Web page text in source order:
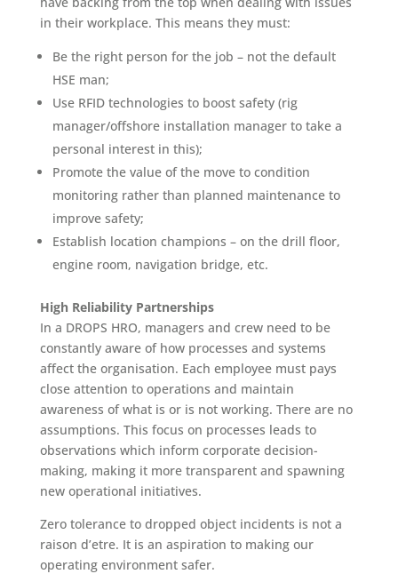
in their workplace. This means they must:
Be the right person for the job – not the default
HSE man;
Use RFID technologies to boost safety (rig
manager/offshore installation manager to take a
personal interest in this);
Promote the value of the move to condition
monitoring rather than planned maintenance to
improve safety;
Establish location champions – on the drill floor,
engine room, navigation bridge, etc.
High Reliability Partnerships
In a DROPS HRO, managers and crew need to be
constantly aware of how processes and systems
affect the organisation. Each employee must pays
close attention to operations and maintain
awareness of what is or is not working. There are no
assumptions. This focus on processes leads to
observations which inform corporate decision-
making, making it more transparent and spawning
new operational initiatives.
Zero tolerance to dropped object incidents is not a
raison d’etre. It is an aspiration to making our
operating environment safer.